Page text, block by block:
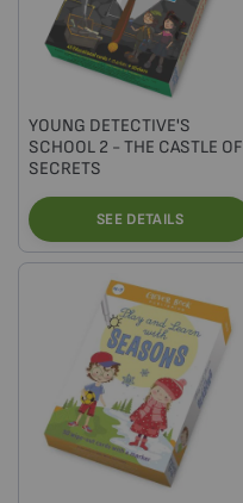
YOUNG DETECTIVE'S
SCHOOL 2 - THE CASTLE OF
SECRETS
SEE DETAILS